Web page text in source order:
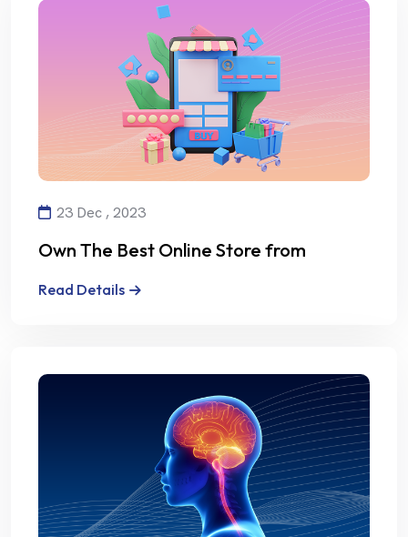
23 Dec , 2023
Own The Best Online Store from
Read Details